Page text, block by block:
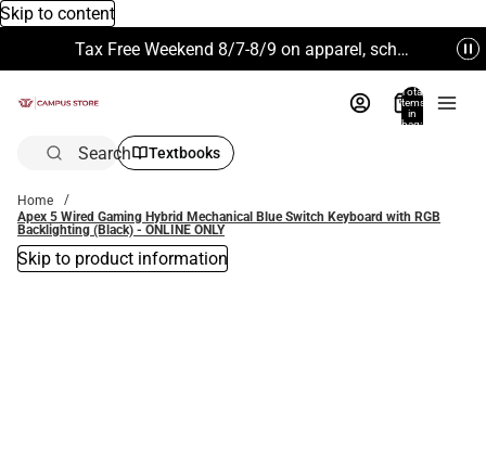
Skip to content
Tax Free Weekend 8/7-8/9 on apparel, school supplies and more. Excludes Technology & Electronics.
Total
items
in
bag:
Search Textbooks
Home
Apex 5 Wired Gaming Hybrid Mechanical Blue Switch Keyboard with RGB
Backlighting (Black) - ONLINE ONLY
Skip to product information